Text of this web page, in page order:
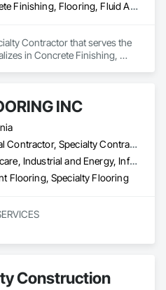
Concrete Finishing, Flooring, Fluid Applied Flooring, Specialty Flooring
Contractor that serves the
in Concrete Finishing,
INC
General Contractor, Specialty Contractor
Healthcare, Industrial and Energy, Infrastructure, Institutional, Residential
Flooring, Specialty Flooring
Construction